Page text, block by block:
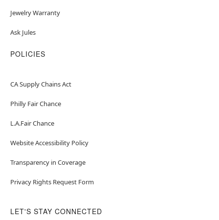
Jewelry Warranty
Ask Jules
POLICIES
CA Supply Chains Act
Philly Fair Chance
L.A.Fair Chance
Website Accessibility Policy
Transparency in Coverage
Privacy Rights Request Form
LET'S STAY CONNECTED